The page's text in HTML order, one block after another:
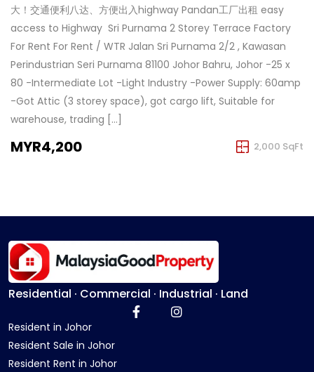
大！交通便利八达、方便出入highway Pandan工厂出租 easy
access to Highway ️ Sri Purnama 2 Storey Terrace Factory
For Rent For Rent / WTR Jalan Sri Purnama 2/2 , Kawasan
Perindustrian Seri Purnama 81100 Johor Bahru, Johor -25 x
80 -Intermediate Lot -Light Industry -Power Supply: 60amp
-Got Attic (3 storey space), got cargo lift, Suitable for
warehouse, trading […]
MYR4,200 2,000 SqFt
Residential · Commercial · Industrial · Land
Resident in Johor
Resident Sale in Johor
Resident Rent in Johor